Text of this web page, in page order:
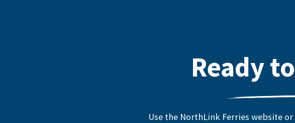
Ready
Use the NorthLink Ferries website